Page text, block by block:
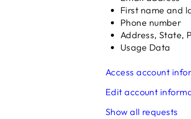
First name and
Phone number
Address, State,
Usage Data
Access account
Edit account
Show all requests